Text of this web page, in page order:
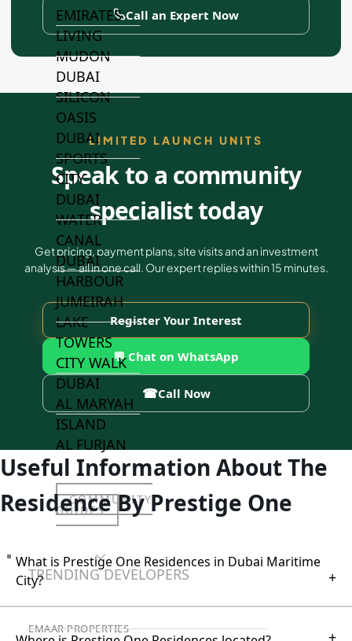
EMIRATES
LIVING
MUDON
DUBAI
SILICON
OASIS
DUBAI
SPORTS
CITY
DUBAI
WATER
CANAL
DUBAI
HARBOUR
JUMEIRAH
LAKE
TOWERS
CITY WALK
DUBAI
AL MARYAH
ISLAND
AL FURJAN
COMMUNITY
GUIDES
DEVELOPERS
TRENDING DEVELOPERS
EMAAR PROPERTIES
Call an Expert Now
LIMITED LAUNCH UNITS
Speak to a community
specialist today
Get pricing, payment plans, site visits and an investment
analysis — all in one call. Our expert replies within 15 minutes.
Register Your Interest
💬 Chat on WhatsApp
☎Call Now
Useful Information About The
Residence By Prestige One
What is Prestige One Residences in Dubai Maritime
City?
+